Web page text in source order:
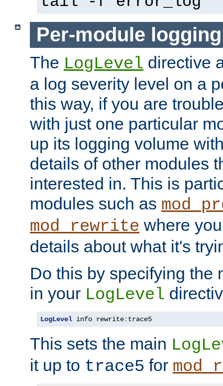
Per-module logging
The LogLevel directive
a log severity level on a
this way, if you are
with just one particular
up its logging volume
details of other modules
interested in. This is
modules such as
mod_rewrite where
details about what it's
Do this by specifying the
in your LogLevel
LogLevel info rewrite: trace5
This sets the main
it up to trace5 for